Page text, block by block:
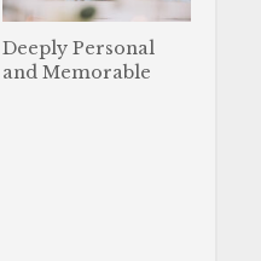
Deeply Personal
and Memorable